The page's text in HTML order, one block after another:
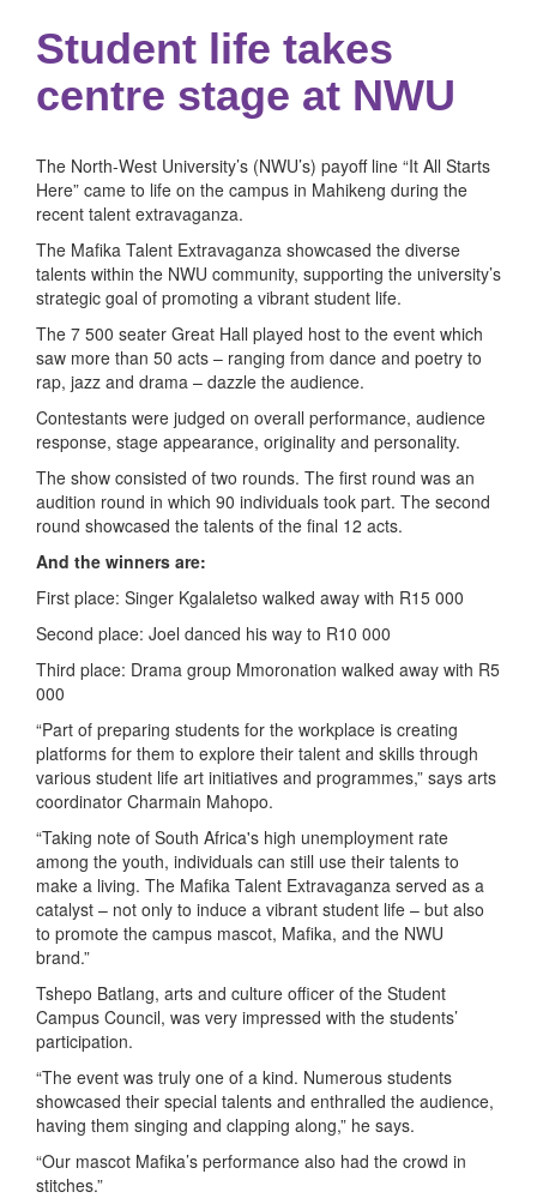
Student life takes
centre stage at NWU
The North-West University’s (NWU’s) payoff line “It All Starts
Here” came to life on the campus in Mahikeng during the
recent talent extravaganza.
The Mafika Talent Extravaganza showcased the diverse
talents within the NWU community, supporting the university’s
strategic goal of promoting a vibrant student life.
The 7 500 seater Great Hall played host to the event which
saw more than 50 acts – ranging from dance and poetry to
rap, jazz and drama – dazzle the audience.
Contestants were judged on overall performance, audience
response, stage appearance, originality and personality.
The show consisted of two rounds. The first round was an
audition round in which 90 individuals took part. The second
round showcased the talents of the final 12 acts.
And the winners are:
First place: Singer Kgalaletso walked away with R15 000
Second place: Joel danced his way to R10 000
Third place: Drama group Mmoronation walked away with R5
000
“Part of preparing students for the workplace is creating
platforms for them to explore their talent and skills through
various student life art initiatives and programmes,” says arts
coordinator Charmain Mahopo.
“Taking note of South Africa's high unemployment rate
among the youth, individuals can still use their talents to
make a living. The Mafika Talent Extravaganza served as a
catalyst – not only to induce a vibrant student life – but also
to promote the campus mascot, Mafika, and the NWU
brand.”
Tshepo Batlang, arts and culture officer of the Student
Campus Council, was very impressed with the students’
participation.
“The event was truly one of a kind. Numerous students
showcased their special talents and enthralled the audience,
having them singing and clapping along,” he says.
“Our mascot Mafika’s performance also had the crowd in
stitches.”